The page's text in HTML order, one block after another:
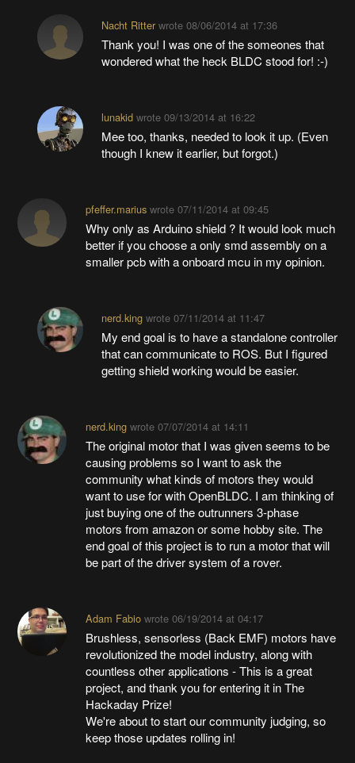
Nacht Ritterwrote 08/06/2014 at 17:36
Thank you! I was one of the someones that
wondered what the heck BLDC stood for! :-)
lunakidwrote 09/13/2014 at 16:22
Mee too, thanks, needed to look it up. (Even
though I knew it earlier, but forgot.)
pfeffer.mariuswrote 07/11/2014 at 09:45
Why only as Arduino shield ? It would look much
better if you choose a only smd assembly on a
smaller pcb with a onboard mcu in my opinion.
nerd.kingwrote 07/11/2014 at 11:47
My end goal is to have a standalone controller
that can communicate to ROS. But I figured
getting shield working would be easier.
nerd.kingwrote 07/07/2014 at 14:11
The original motor that I was given seems to be
causing problems so I want to ask the
community what kinds of motors they would
want to use for with OpenBLDC. I am thinking of
just buying one of the outrunners 3-phase
motors from amazon or some hobby site. The
end goal of this project is to run a motor that will
be part of the driver system of a rover.
Adam Fabiowrote 06/19/2014 at 04:17
Brushless, sensorless (Back EMF) motors have
revolutionized the model industry, along with
countless other applications - This is a great
project, and thank you for entering it in The
Hackaday Prize!
We're about to start our community judging, so
keep those updates rolling in!